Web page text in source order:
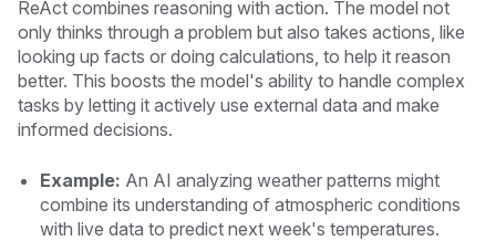
ReAct combines reasoning with action. The model not
only thinks through a problem but also takes actions, like
looking up facts or doing calculations, to help it reason
better. This boosts the model's ability to handle complex
tasks by letting it actively use external data and make
informed decisions.
Example: An AI analyzing weather patterns might
combine its understanding of atmospheric conditions
with live data to predict next week's temperatures.